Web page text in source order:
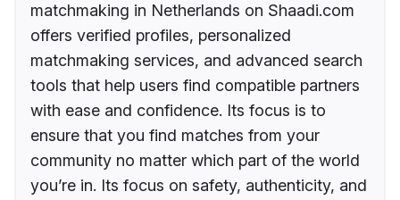
matchmaking in Netherlands on Shaadi.com
offers verified profiles, personalized
matchmaking services, and advanced search
tools that help users find compatible partners
with ease and confidence. Its focus is to
ensure that you find matches from your
community no matter which part of the world
you’re in. Its focus on safety, authenticity, and